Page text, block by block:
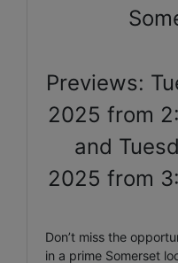
Previews:
2025 from
and
2025 from
Don’t miss the
in a prime Somerset